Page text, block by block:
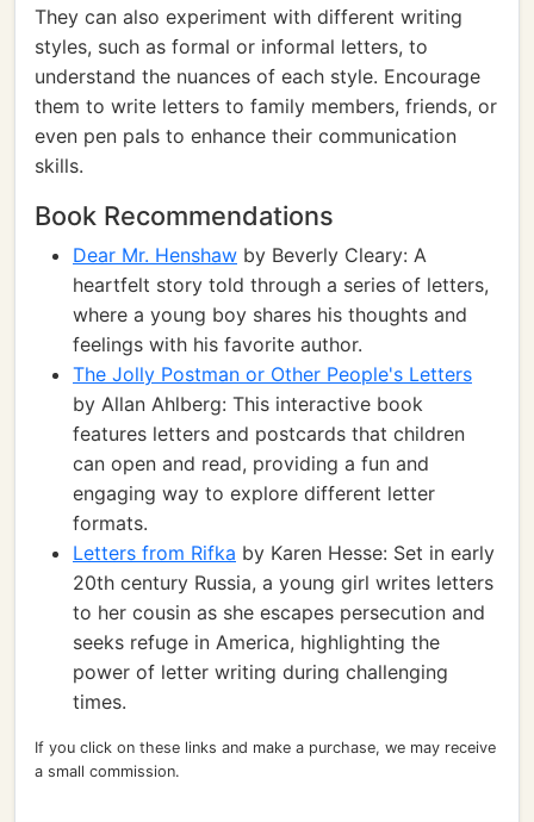
They can also experiment with different writing
styles, such as formal or informal letters, to
understand the nuances of each style. Encourage
them to write letters to family members, friends, or
even pen pals to enhance their communication
skills.
Book Recommendations
Dear Mr. Henshaw by Beverly Cleary: A
heartfelt story told through a series of letters,
where a young boy shares his thoughts and
feelings with his favorite author.
The Jolly Postman or Other People's Letters
by Allan Ahlberg: This interactive book
features letters and postcards that children
can open and read, providing a fun and
engaging way to explore different letter
formats.
Letters from Rifka by Karen Hesse: Set in early
20th century Russia, a young girl writes letters
to her cousin as she escapes persecution and
seeks refuge in America, highlighting the
power of letter writing during challenging
times.
If you click on these links and make a purchase, we may receive
a small commission.